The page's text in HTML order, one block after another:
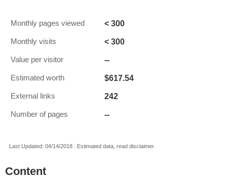
Monthly pages viewed < 300
Monthly visits < 300
Value per visitor --
Estimated worth $617.54
External links 242
Number of pages --
Last Updated: 04/14/2018 . Estimated data, read disclaimer.
Content